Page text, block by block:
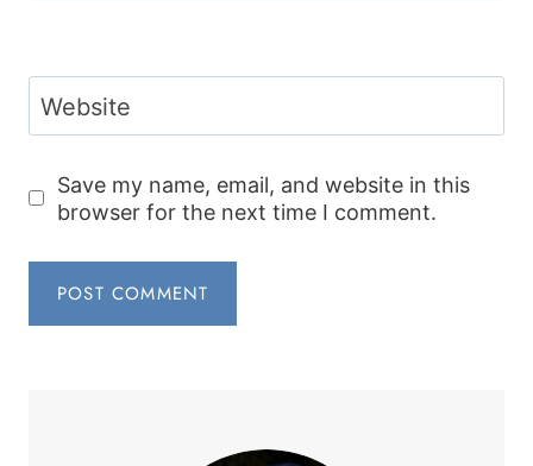
Website
Save my name, email, and website in this
browser for the next time I comment.